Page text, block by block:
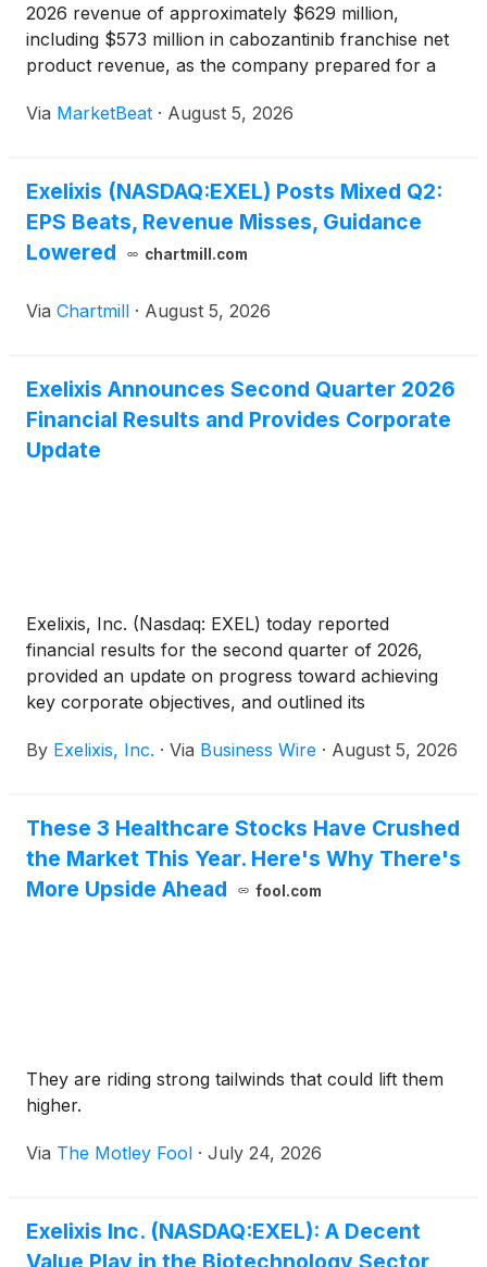
2026 revenue of approximately $629 million,
including $573 million in cabozantinib franchise net
product revenue, as the company prepared for a
colorectal cancer and advanced a broader
Via MarketBeat · August 5, 2026
Exelixis (NASDAQ:EXEL) Posts Mixed Q2:
EPS Beats, Revenue Misses, Guidance
Lowered
chartmill.com
Via Chartmill · August 5, 2026
Exelixis Announces Second Quarter 2026
Financial Results and Provides Corporate
Update
Exelixis, Inc. (Nasdaq: EXEL) today reported
financial results for the second quarter of 2026,
provided an update on progress toward achieving
key corporate objectives, and outlined its
milestones.
By Exelixis, Inc. · Via Business Wire · August 5, 2026
These 3 Healthcare Stocks Have Crushed
the Market This Year. Here's Why There's
More Upside Ahead
fool.com
They are riding strong tailwinds that could lift them
higher.
Via The Motley Fool · July 24, 2026
Exelixis Inc. (NASDAQ:EXEL): A Decent
Value Play in the Biotechnology Sector